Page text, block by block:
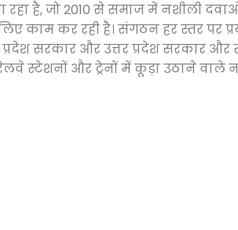
जा रहा है, जो 2010 से समाज में
काम कर रही है। संगठन हर स्तर पर
सरकार और उत्तर प्रदेश सरकार
स्टेशनों और ट्रेनों में कूड़ा उठाने